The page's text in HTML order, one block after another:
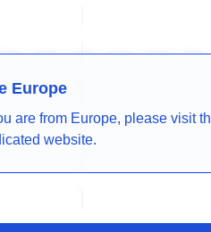
Europe
are from Europe, please visit
website.